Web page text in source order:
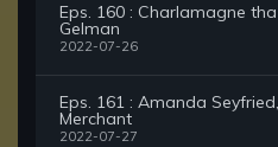
Eps. 160 : Charlamagne
Gelman
2022-07-26
Eps. 161 : Amanda
Merchant
2022-07-27